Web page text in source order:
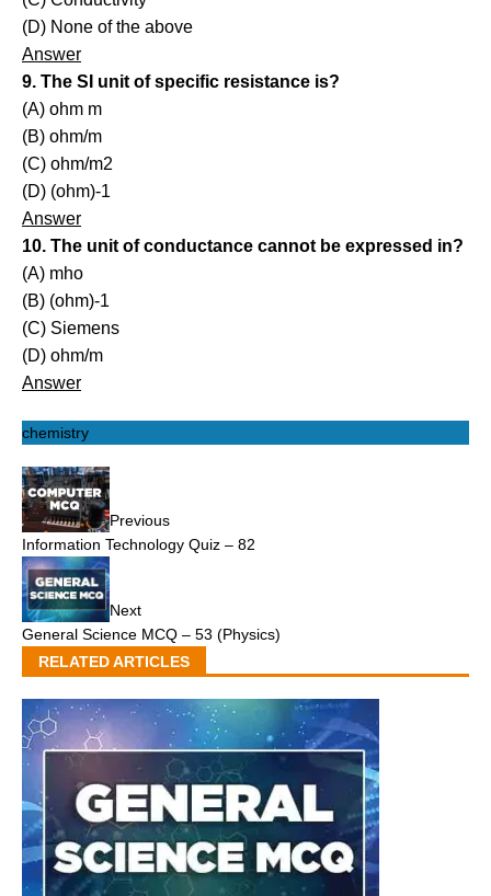
(D) None of the above
Answer
9. The SI unit of specific resistance is?
(A) ohm m
(B) ohm/m
(C) ohm/m2
(D) (ohm)-1
Answer
10. The unit of conductance cannot be expressed in?
(A) mho
(B) (ohm)-1
(C) Siemens
(D) ohm/m
Answer
chemistry
Previous
Information Technology Quiz – 82
Next
General Science MCQ – 53 (Physics)
RELATED ARTICLES